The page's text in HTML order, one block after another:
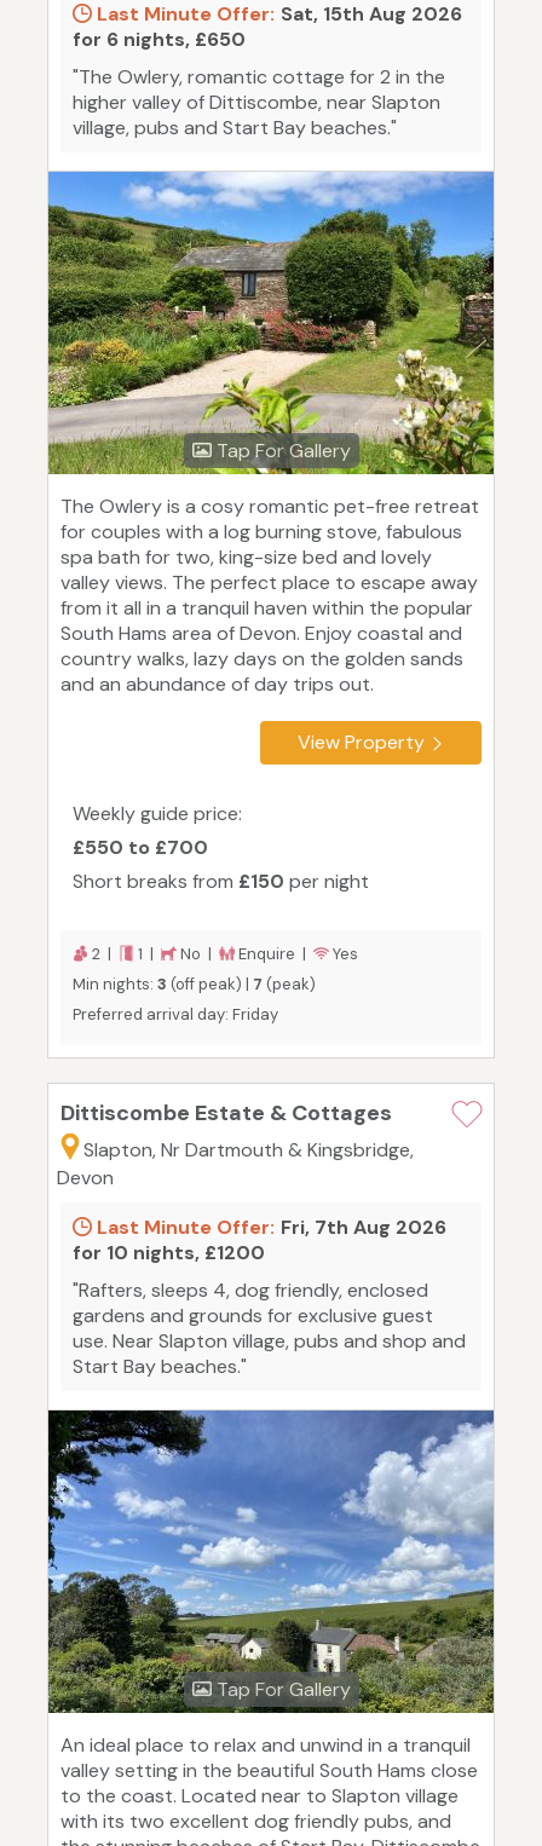
Last Minute Offer: Sat, 15th Aug 2026
for 6 nights, £650
"The Owlery, romantic cottage for 2 in the
higher valley of Dittiscombe, near Slapton
village, pubs and Start Bay beaches."
Tap For Gallery
The Owlery is a cosy romantic pet-free retreat
for couples with a log burning stove, fabulous
spa bath for two, king-size bed and lovely
valley views. The perfect place to escape away
from it all in a tranquil haven within the popular
South Hams area of Devon. Enjoy coastal and
country walks, lazy days on the golden sands
and an abundance of day trips out.
View Property
Weekly guide price:
£550 to £700
Short breaks from £150 per night
2 | 1 | No | Enquire |
Yes
Min nights: 3 (off peak) | 7 (peak)
Preferred arrival day: Friday
Dittiscombe Estate & Cottages
Slapton, Nr Dartmouth & Kingsbridge,
Devon
Last Minute Offer: Fri, 7th Aug 2026
for 10 nights, £1200
"Rafters, sleeps 4, dog friendly, enclosed
gardens and grounds for exclusive guest
use. Near Slapton village, pubs and shop and
Start Bay beaches."
Tap For Gallery
An ideal place to relax and unwind in a tranquil
valley setting in the beautiful South Hams close
to the coast. Located near to Slapton village
with its two excellent dog friendly pubs, and